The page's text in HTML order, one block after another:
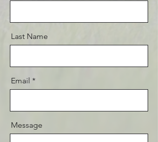
Last Name
Email
Message